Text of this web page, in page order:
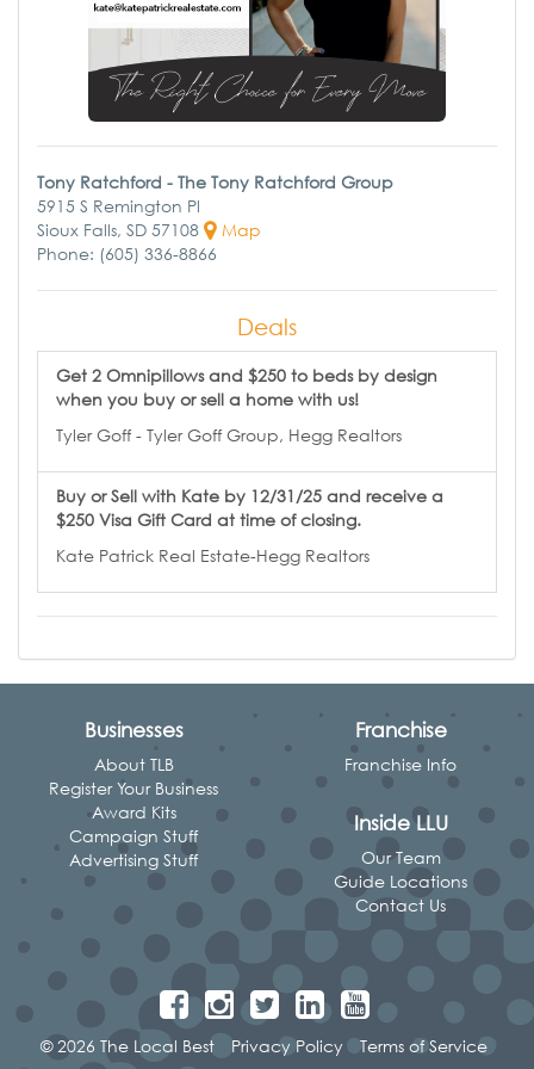
Tony Ratchford - The Tony Ratchford Group
5915 S Remington Pl
Sioux Falls, SD 57108
Map
Phone: (605) 336-8866
Deals
Get 2 Omnipillows and $250 to beds by design
when you buy or sell a home with us!
Tyler Goff - Tyler Goff Group, Hegg Realtors
Buy or Sell with Kate by 12/31/25 and receive a
$250 Visa Gift Card at time of closing.
Kate Patrick Real Estate-Hegg Realtors
Businesses
About TLB
Register Your Business
Award Kits
Campaign Stuff
Advertising Stuff
Franchise
Franchise Info
Inside LLU
Our Team
Guide Locations
Contact Us
© 2026 The Local Best Privacy Policy Terms of Service